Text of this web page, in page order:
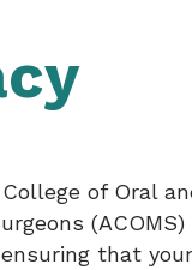
of Oral
(ACOMS)
that